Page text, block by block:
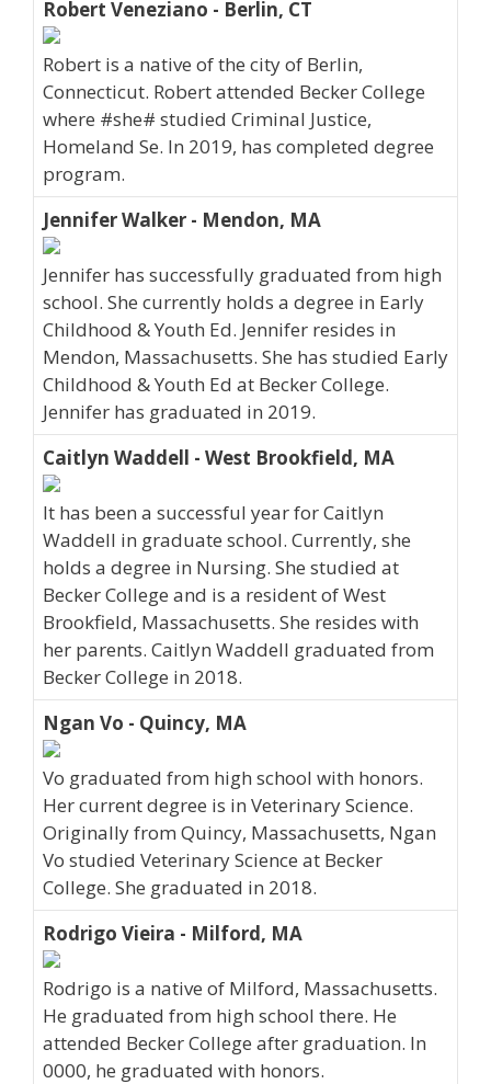
Robert Veneziano - Berlin, CT
Robert is a native of the city of Berlin,
Connecticut. Robert attended Becker College
where #she# studied Criminal Justice,
Homeland Se. In 2019, has completed degree
program.
Jennifer Walker - Mendon, MA
Jennifer has successfully graduated from high
school. She currently holds a degree in Early
Childhood & Youth Ed. Jennifer resides in
Mendon, Massachusetts. She has studied Early
Childhood & Youth Ed at Becker College.
Jennifer has graduated in 2019.
Caitlyn Waddell - West Brookfield, MA
It has been a successful year for Caitlyn
Waddell in graduate school. Currently, she
holds a degree in Nursing. She studied at
Becker College and is a resident of West
Brookfield, Massachusetts. She resides with
her parents. Caitlyn Waddell graduated from
Becker College in 2018.
Ngan Vo - Quincy, MA
Vo graduated from high school with honors.
Her current degree is in Veterinary Science.
Originally from Quincy, Massachusetts, Ngan
Vo studied Veterinary Science at Becker
College. She graduated in 2018.
Rodrigo Vieira - Milford, MA
Rodrigo is a native of Milford, Massachusetts.
He graduated from high school there. He
attended Becker College after graduation. In
0000, he graduated with honors.